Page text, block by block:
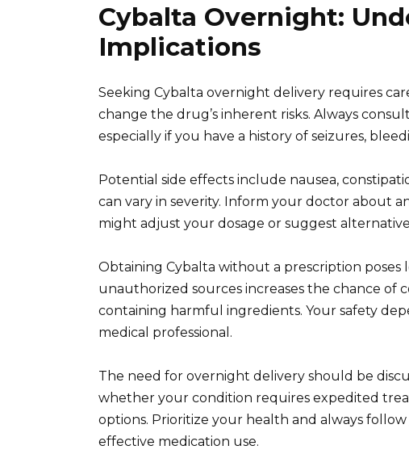
Cybalta Overnight:
Implications
Seeking Cybalta overnight delivery requires
change the drug’s inherent risks. Always
especially if you have a history of seizures,
Potential side effects include nausea,
can vary in severity. Inform your doctor about
might adjust your dosage or suggest
Obtaining Cybalta without a prescription poses
unauthorized sources increases the chance of
containing harmful ingredients. Your safety
medical professional.
The need for overnight delivery should be
whether your condition requires expedited
options. Prioritize your health and always
effective medication use.